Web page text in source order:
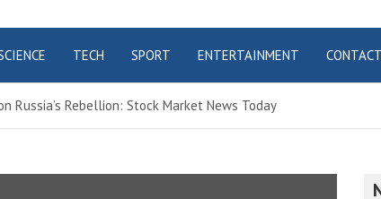
TECH SPORT ENTERTAINMENT CONTACT
Russia’s Rebellion: Stock Market News Today